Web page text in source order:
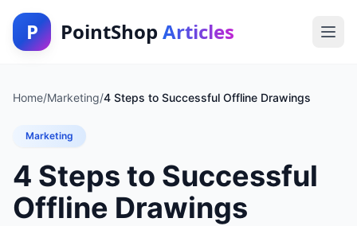
P PointShop Articles
Home/Marketing/4 Steps to Successful Offline Drawings
Marketing
4 Steps to Successful
Offline Drawings